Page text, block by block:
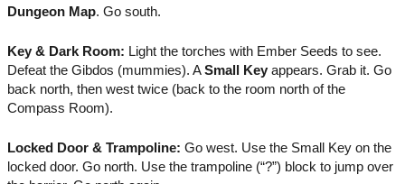
Dungeon Map. Go south.
Key & Dark Room: Light the torches with Ember Seeds to see.
Defeat the Gibdos (mummies). ASmall Key appears. Grab it. Go
back north, then west twice (back to the room north of the
Compass Room).
Locked Door & Trampoline: Go west. Use the Small Key on the
locked door. Go north. Use the trampoline (“?”) block to jump over